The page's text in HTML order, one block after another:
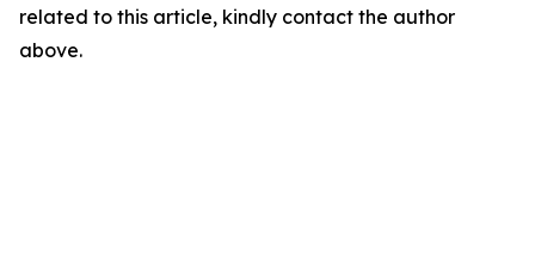
related to this article, kindly contact the author
above.